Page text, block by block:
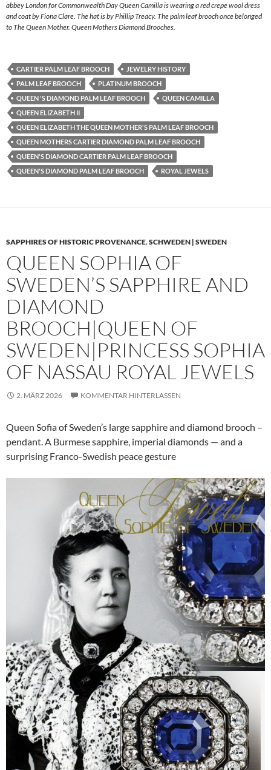
abbey London for Commonwealth Day Queen Camilla is wearing a red crepe wool dress
and coat by Fiona Clare. The hat is by Phillip Treacy. The palm leaf brooch once belonged
to The Queen Mother. Queen Mothers Diamond Brooches.
CARTIER PALM LEAF BROOCH
JEWELRY HISTORY
PALM LEAF BROOCH
PLATINUM BROOCH
QUEEN 'S DIAMOND PALM LEAF BROOCH
QUEEN CAMILLA
QUEEN ELIZABETH II
QUEEN ELIZABETH THE QUEEN MOTHER'S PALM LEAF BROOCH
QUEEN MOTHERS CARTIER DIAMOND PALM LEAF BROOCH
QUEEN'S DIAMOND CARTIER PALM LEAF BROOCH
QUEEN'S DIAMOND PALM LEAF BROOCH
ROYAL JEWELS
SAPPHIRES OF HISTORIC PROVENANCE,SCHWEDEN | SWEDEN
QUEEN SOPHIA OF
SWEDEN’S SAPPHIRE AND
DIAMOND
BROOCH|QUEEN OF
SWEDEN|PRINCESS SOPHIA
OF NASSAU ROYAL JEWELS
2. MÄRZ 2026 KOMMENTAR HINTERLASSEN
Queen Sofia of Sweden’s large sapphire and diamond brooch –
pendant. A Burmese sapphire, imperial diamonds — and a
surprising Franco-Swedish peace gesture